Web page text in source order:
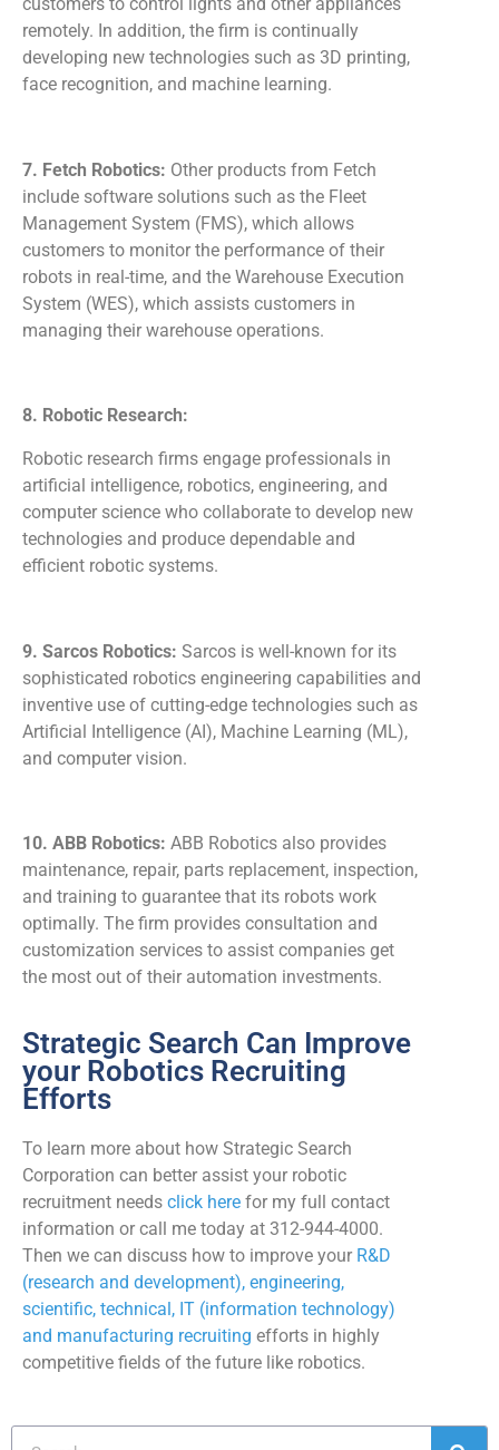
remotely. In addition, the firm is continually
developing new technologies such as 3D printing,
face recognition, and machine learning.
7. Fetch Robotics: Other products from Fetch
include software solutions such as the Fleet
Management System (FMS), which allows
customers to monitor the performance of their
robots in real-time, and the Warehouse Execution
System (WES), which assists customers in
managing their warehouse operations.
8. Robotic Research:
Robotic research firms engage professionals in
artificial intelligence, robotics, engineering, and
computer science who collaborate to develop new
technologies and produce dependable and
efficient robotic systems.
9. Sarcos Robotics: Sarcos is well-known for its
sophisticated robotics engineering capabilities and
inventive use of cutting-edge technologies such as
Artificial Intelligence (AI), Machine Learning (ML),
and computer vision.
10. ABB Robotics: ABB Robotics also provides
maintenance, repair, parts replacement, inspection,
and training to guarantee that its robots work
optimally. The firm provides consultation and
customization services to assist companies get
the most out of their automation investments.
Strategic Search Can Improve
your Robotics Recruiting
Efforts
To learn more about how Strategic Search
Corporation can better assist your robotic
recruitment needs click here for my full contact
information or call me today at 312-944-4000.
Then we can discuss how to improve your R&D
(research and development), engineering,
scientific, technical, IT (information technology)
and manufacturing recruiting efforts in highly
competitive fields of the future like robotics.